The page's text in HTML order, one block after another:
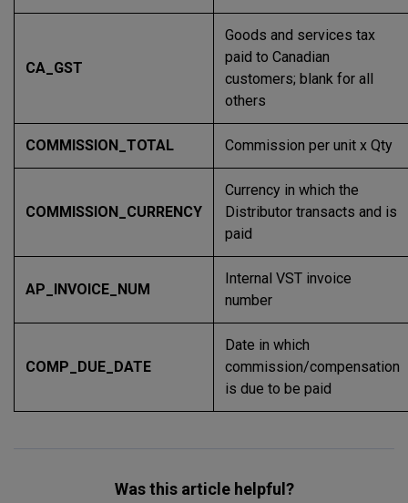
CA_GST
Goods and services tax
paid to Canadian
customers; blank for all
others
COMMISSION_TOTAL Commission per unit x Qty
COMMISSION_CURRENCY
Currency in which the
Distributor transacts and is
paid
AP_INVOICE_NUM
Internal VST invoice
number
COMP_DUE_DATE
Date in which
commission/compensation
is due to be paid
Was this article helpful?